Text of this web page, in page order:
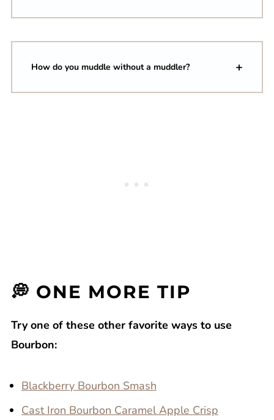
How do you muddle without a muddler?
💭 ONE MORE TIP
Try one of these other favorite ways to use
Bourbon:
Blackberry Bourbon Smash
Cast Iron Bourbon Caramel Apple Crisp